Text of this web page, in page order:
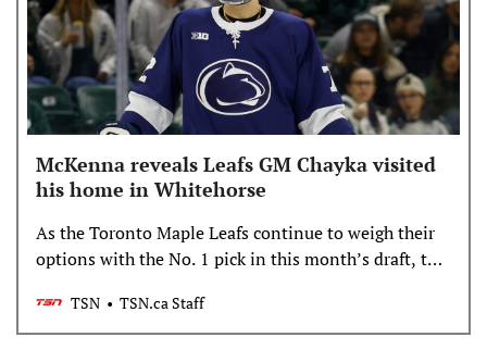
McKenna reveals Leafs GM Chayka visited
his home in Whitehorse
As the Toronto Maple Leafs continue to weigh their
options with the No. 1 pick in this month’s draft, top
John Chayka visited him in his hometown in the
Yukon.
TSN TSN.ca Staff